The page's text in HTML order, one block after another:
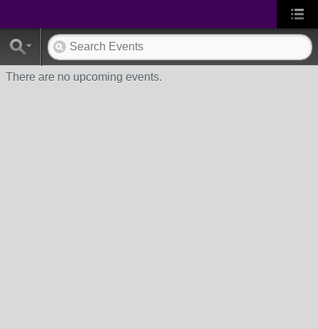
There are no upcoming events.